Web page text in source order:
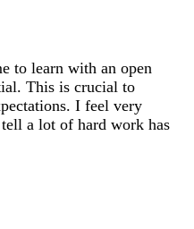
to learn with an open
This is crucial to
I feel very
a lot of hard work has